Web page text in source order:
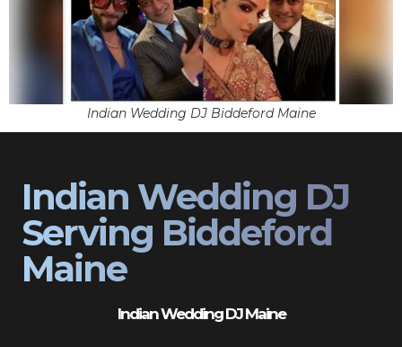
Indian Wedding DJ Biddeford Maine
Indian Wedding DJ
Serving Biddeford
Maine
Indian Wedding DJ Maine